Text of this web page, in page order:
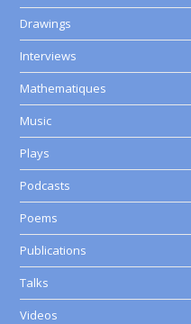
Drawings
Interviews
Mathematiques
Music
Plays
Podcasts
Poems
Publications
Talks
Videos